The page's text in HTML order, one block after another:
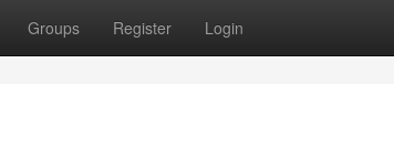
Groups Register Login